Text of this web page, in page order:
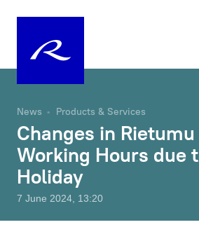
News Products & Services
Changes in Rietumu
Working Hours due
Holiday
7 June 2024, 13:20